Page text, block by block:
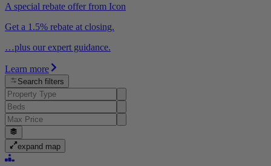
A special rebate offer from Icon
Get a 1.5% rebate at closing.
…plus our expert guidance.
Learn more
Search filters
expand map